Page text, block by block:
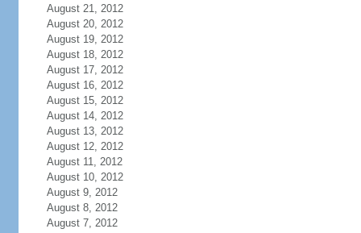
August 21, 2012
August 20, 2012
August 19, 2012
August 18, 2012
August 17, 2012
August 16, 2012
August 15, 2012
August 14, 2012
August 13, 2012
August 12, 2012
August 11, 2012
August 10, 2012
August 9, 2012
August 8, 2012
August 7, 2012